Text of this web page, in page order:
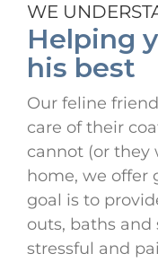
WE
Helping
his best
Our feline
care of their
cannot (or they
home, we offer
goal is to
outs, baths
stressful and